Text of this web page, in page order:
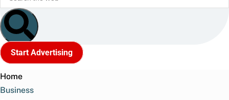
Start Advertising
Home
Business